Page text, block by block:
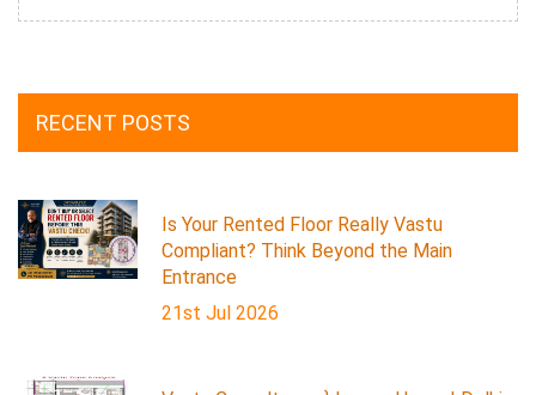
RECENT POSTS
Is Your Rented Floor Really Vastu
Compliant? Think Beyond the Main
Entrance
21st Jul 2026